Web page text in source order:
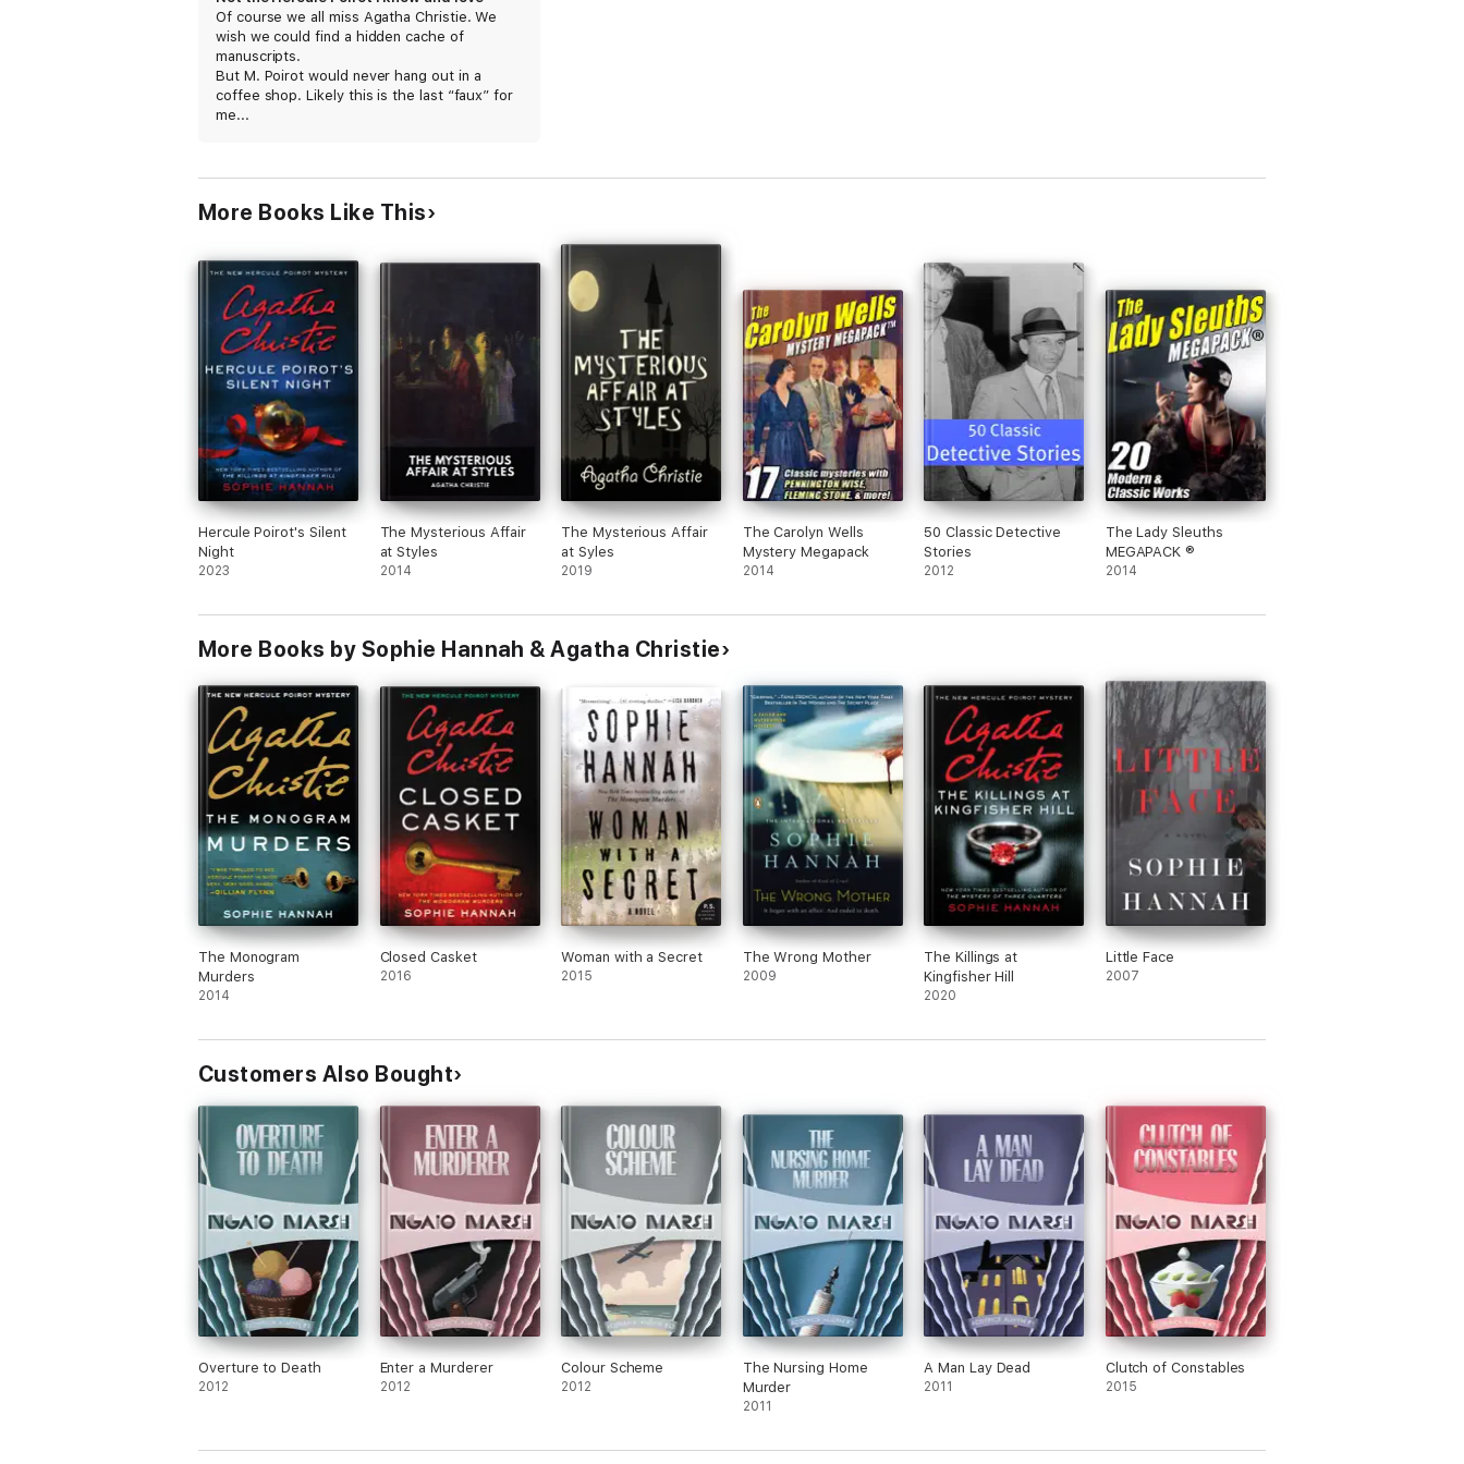
Of course we all miss Agatha Christie. We
wish we could find a hidden cache of
manuscripts.
But M. Poirot would never hang out in a
coffee shop. Likely this is the last “faux” for
me...
More Books Like This
Hercule Poirot's Silent
Night
2023
The Mysterious Affair
at Styles
2014
The Mysterious Affair
at Syles
2019
The Carolyn Wells
Mystery Megapack
2014
50 Classic Detective
Stories
2012
The Lady Sleuths
MEGAPACK ®
2014
More Books by Sophie Hannah & Agatha Christie
The Monogram
Murders
2014
Closed Casket
2016
Woman with a Secret
2015
The Wrong Mother
2009
The Killings at
Kingfisher Hill
2020
Little Face
2007
Customers Also Bought
Overture to Death
2012
Enter a Murderer
2012
Colour Scheme
2012
The Nursing Home
Murder
2011
A Man Lay Dead
2011
Clutch of Constables
2015